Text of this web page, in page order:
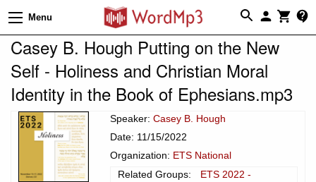
Menu
Casey B. Hough Putting on the New
Self - Holiness and Christian Moral
Identity in the Book of Ephesians.mp3
Speaker: Casey B. Hough
Date: 11/15/2022
Organization: ETS National
Related Groups:
ETS 2022 -